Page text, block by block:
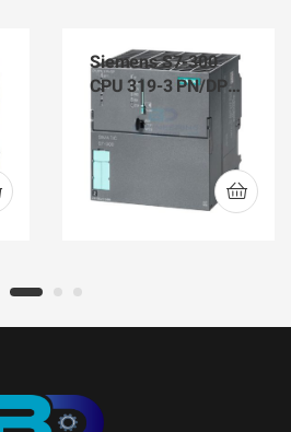
Siemens S7-300
CPU 319-3 PN/DP
6ES7 318-3EL01-
0AB0